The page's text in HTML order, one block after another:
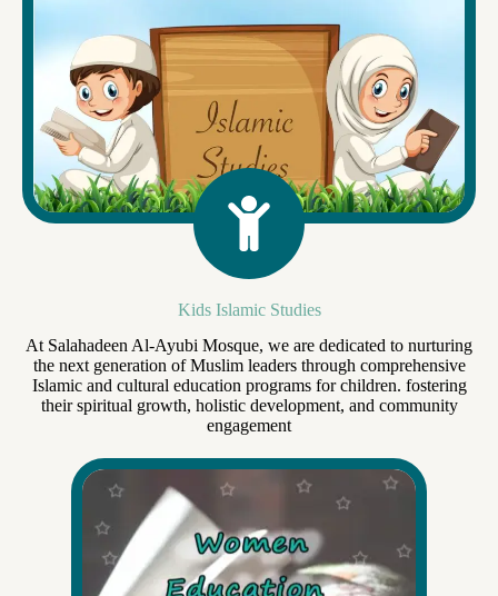
Kids Islamic Studies
At Salahadeen Al-Ayubi Mosque, we are dedicated to nurturing
the next generation of Muslim leaders through comprehensive
Islamic and cultural education programs for children. fostering
their spiritual growth, holistic development, and community
engagement